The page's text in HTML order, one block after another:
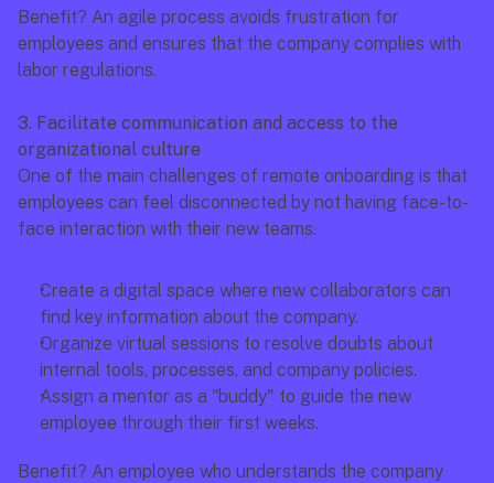
Benefit? An agile process avoids frustration for
employees and ensures that the company complies with
labor regulations.
3. Facilitate communication and access to the
organizational culture
One of the main challenges of remote onboarding is that
employees can feel disconnected by not having face-to-
face interaction with their new teams.
Create a digital space where new collaborators can
find key information about the company.
Organize virtual sessions to resolve doubts about
internal tools, processes, and company policies.
Assign a mentor as a "buddy" to guide the new
employee through their first weeks.
Benefit? An employee who understands the company